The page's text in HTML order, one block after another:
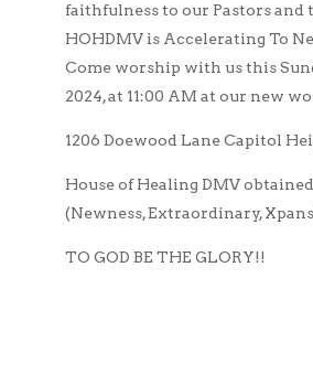
faithfulness to our Pastors and
HOHDMV is Accelerating To
Come worship with us this
2024, at 11:00 AM at our new
1206 Doewood Lane Capitol
House of Healing DMV
(Newness, Extraordinary,
TO GOD BE THE GLORY!!